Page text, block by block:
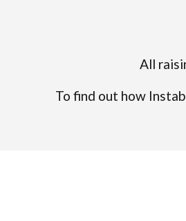
All
To find out how